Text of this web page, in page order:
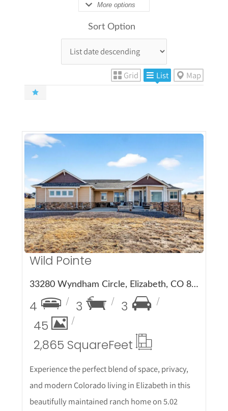
More options
Sort Option
Grid List Map
More Details
Wild Pointe
33280 Wyndham Circle, Elizabeth, CO 80107
4 3
3
45
2,865 SquareFeet
Experience the perfect blend of space, privacy,
and modern Colorado living in Elizabeth in this
beautifully maintained ranch home on 5.02